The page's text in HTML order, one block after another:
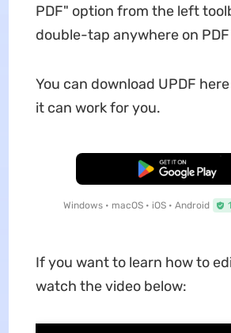
PDF" option from the left
double-tap anywhere on
You can download UPDF
it can work for you.
Free Download
Windows • macOS • iOS • Android
If you want to learn how to
watch the video below: